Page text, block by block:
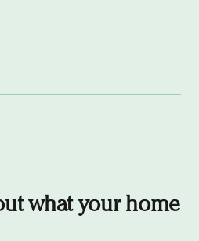
what your home